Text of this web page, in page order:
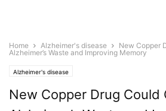
Home Alzheimer's disease
New Copper
Alzheimer’s Waste and Improving Memory
Alzheimer's disease
New Copper Drug Could